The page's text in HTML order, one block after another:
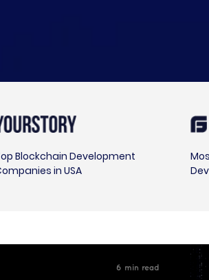
Blockchain Development
in USA
6 min read